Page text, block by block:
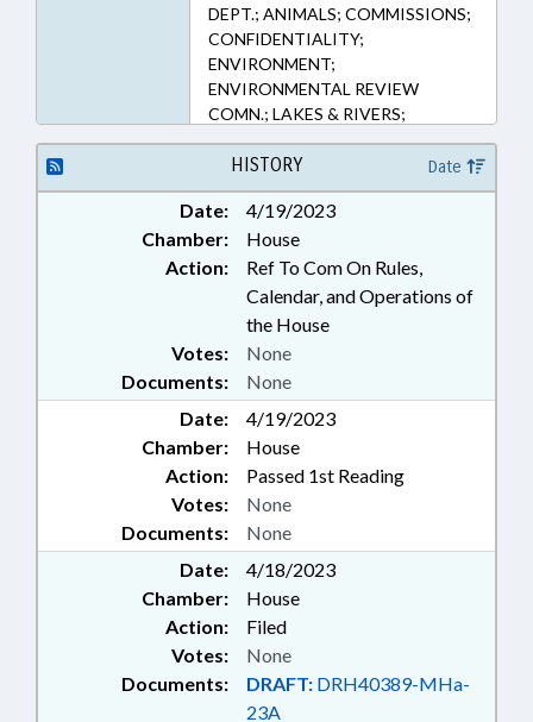
DEPT.; ANIMALS; COMMISSIONS;
CONFIDENTIALITY;
ENVIRONMENT;
ENVIRONMENTAL REVIEW
COMN.; LAKES & RIVERS;
LICENSES & PERMITS; LIVESTOCK
& POULTRY; PRIVACY; PUBLIC;
PUBLIC HEALTH; REPORTING;
STUDIES; WASTE MANAGEMENT;
WATER RESOURCES; RECORDS
HISTORY Date
Date:
4/19/2023
Chamber:
House
Action:
Ref To Com On Rules,
Calendar, and Operations of
the House
Documents: None
Votes: None
Date:
4/19/2023
Chamber:
House
Action:
Passed 1st Reading
Documents: None
Votes: None
Date:
4/18/2023
Chamber:
House
Action:
Filed
Documents: DRAFT: DRH40389-MHa-
23A
Votes: None